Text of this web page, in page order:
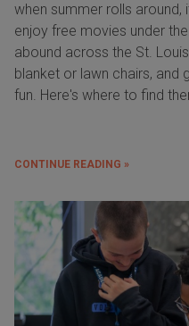
when summer rolls around,
enjoy free movies under
abound across the St.
blanket or lawn chairs,
fun. Here's where to find
CONTINUE READING »